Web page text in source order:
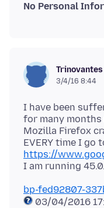
No Personal
Trinovantes
3/4/16 8:44
I have been
for many months
Mozilla Firefox
EVERY time I go
https://
bp-fed92807-